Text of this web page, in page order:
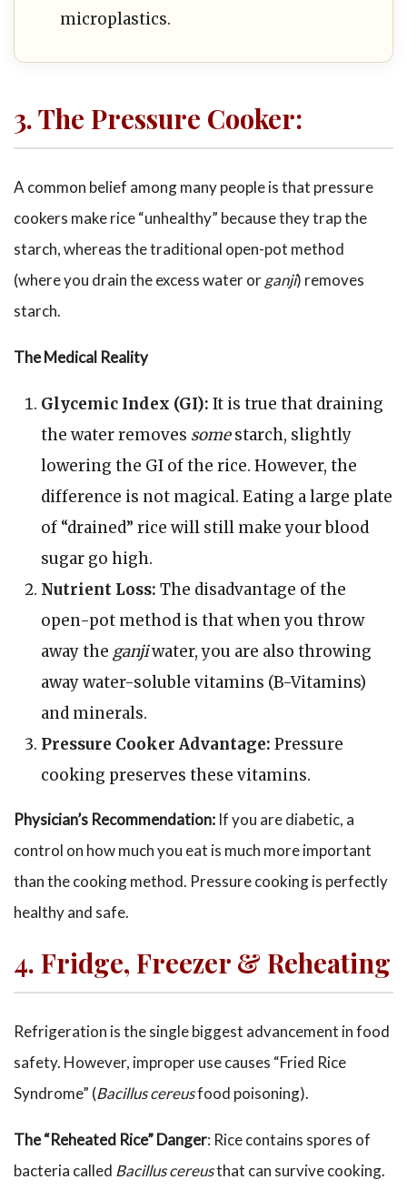
microplastics.
3. The Pressure Cooker:
A common belief among many people is that pressure
cookers make rice “unhealthy” because they trap the
starch, whereas the traditional open-pot method
(where you drain the excess water organji) removes
starch.
The Medical Reality
Glycemic Index (GI): It is true that draining
the water removes somestarch, slightly
lowering the GI of the rice. However, the
difference is not magical. Eating a large plate
of “drained” rice will still make your blood
sugar go high.
Nutrient Loss: The disadvantage of the
open-pot method is that when you throw
away the ganjiwater, you are also throwing
away water-soluble vitamins (B-Vitamins)
and minerals.
Pressure Cooker Advantage: Pressure
cooking preserves these vitamins.
Physician’s Recommendation: If you are diabetic, a
control on how much you eat is much more important
than the cooking method. Pressure cooking is perfectly
healthy and safe.
4. Fridge, Freezer & Reheating
Refrigeration is the single biggest advancement in food
safety. However, improper use causes “Fried Rice
Syndrome” (Bacillus cereusfood poisoning).
The “Reheated Rice” Danger: Rice contains spores of
bacteria called Bacillus cereusthat can survive cooking.